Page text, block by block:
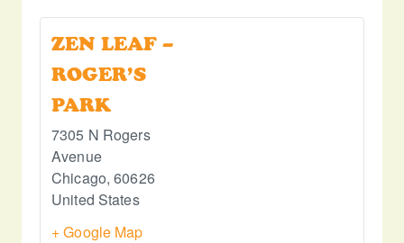
ZEN LEAF –
ROGER’S
PARK
7305 N Rogers
Avenue
Chicago, 60626
United States
+ Google Map